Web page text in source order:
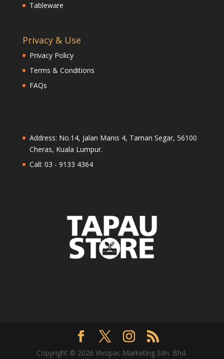
Tableware
Privacy & Use
Privacy Policy
Terms & Conditions
FAQs
Address: No.14, Jalan Manis 4, Taman Segar, 56100
Cheras, Kuala Lumpur.
Call: 03 - 9133 4364
Copyright © 2026 Vivopac Marketing Sdn. Bhd.